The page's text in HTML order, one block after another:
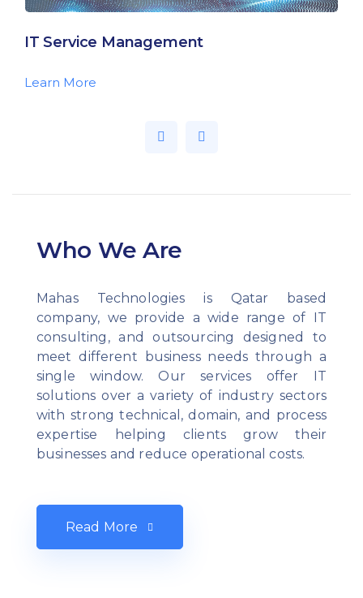
IT Service Management
Learn More
Who We Are
Mahas Technologies is Qatar based
company, we provide a wide range of IT
consulting, and outsourcing designed to
meet different business needs through a
single window. Our services offer IT
solutions over a variety of industry sectors
with strong technical, domain, and process
expertise helping clients grow their
businesses and reduce operational costs.
Read More